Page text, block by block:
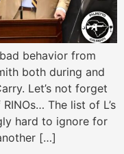
behavior from
both during and
Let’s not forget
The list of L’s
hard to ignore for
[…]